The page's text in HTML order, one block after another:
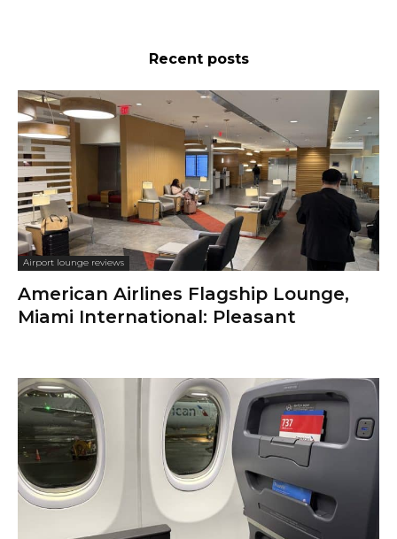
Recent posts
Airport lounge reviews
American Airlines Flagship Lounge,
Miami International: Pleasant